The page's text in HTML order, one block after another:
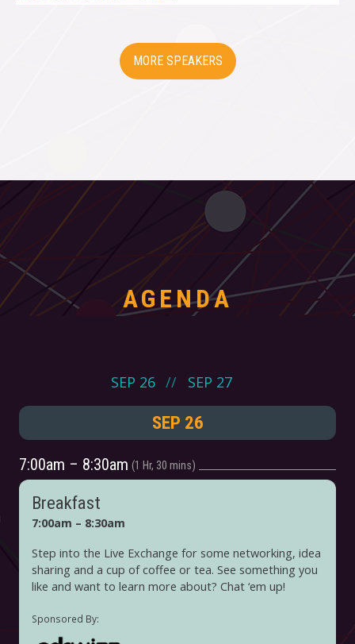
SPEAKERS
AGENDA
SEP 26 SEP 27
SEP 26
7:00am – 8:30am 1 Hr, 30 mins
Breakfast
7:00am – 8:30am
Step into the Live Exchange for some networking, idea
sharing and a cup of coffee or tea. See something you
like and want to learn more about? Chat ‘em up!